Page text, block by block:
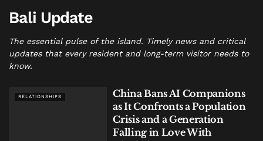
Bali Update
The essential pulse of the island. Timely news and critical
updates that every resident and long-term visitor needs to
know.
RELATIONSHIPS
China Bans AI Companions
as It Confronts a Population
Crisis and a Generation
Falling in Love With